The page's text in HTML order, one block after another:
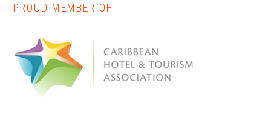
Primary
Sidebar
PROUD MEMBER OF